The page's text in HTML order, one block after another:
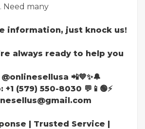
Need many
information, just knock us!
always ready to help you
📲💙✨🔔
(579) 550-8030 💬📱🟢⚡
| Trusted Service |